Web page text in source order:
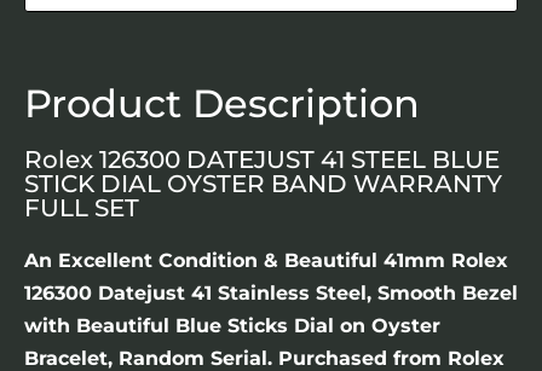
Product Description
Rolex 126300 DATEJUST 41 STEEL BLUE
STICK DIAL OYSTER BAND WARRANTY
FULL SET
An Excellent Condition & Beautiful 41mm Rolex
126300 Datejust 41 Stainless Steel, Smooth Bezel
with Beautiful Blue Sticks Dial on Oyster
Bracelet, Random Serial. Purchased from Rolex